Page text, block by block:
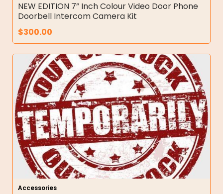
NEW EDITION 7” Inch Colour Video Door Phone
Doorbell Intercom Camera Kit
$300.00
Accessories